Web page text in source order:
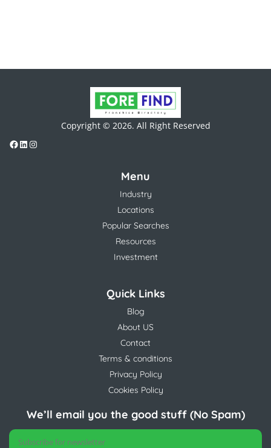
Copyright © 2026. All Right Reserved
Menu
Industry
Locations
Popular Searches
Resources
Investment
Quick Links
Blog
About US
Contact
Terms & conditions
Privacy Policy
Cookies Policy
We’ll email you the good stuff (No Spam)